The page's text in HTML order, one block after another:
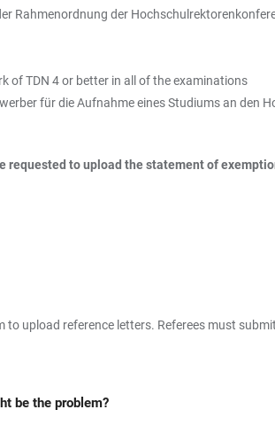
Rahmenordnung der
of TDN 4 or better in all of the examinations
für die Aufnahme eines Studiums an den
to upload the statement of
to upload reference letters. Referees must
be the problem?